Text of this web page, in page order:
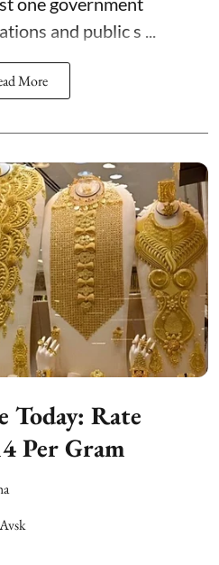
and public s ...
More
Today: Rate
Per Gram